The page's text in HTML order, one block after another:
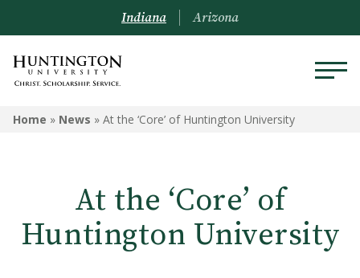
Indiana Arizona
Home » News » At the ‘Core’ of Huntington University
At the ‘Core’ of
Huntington University